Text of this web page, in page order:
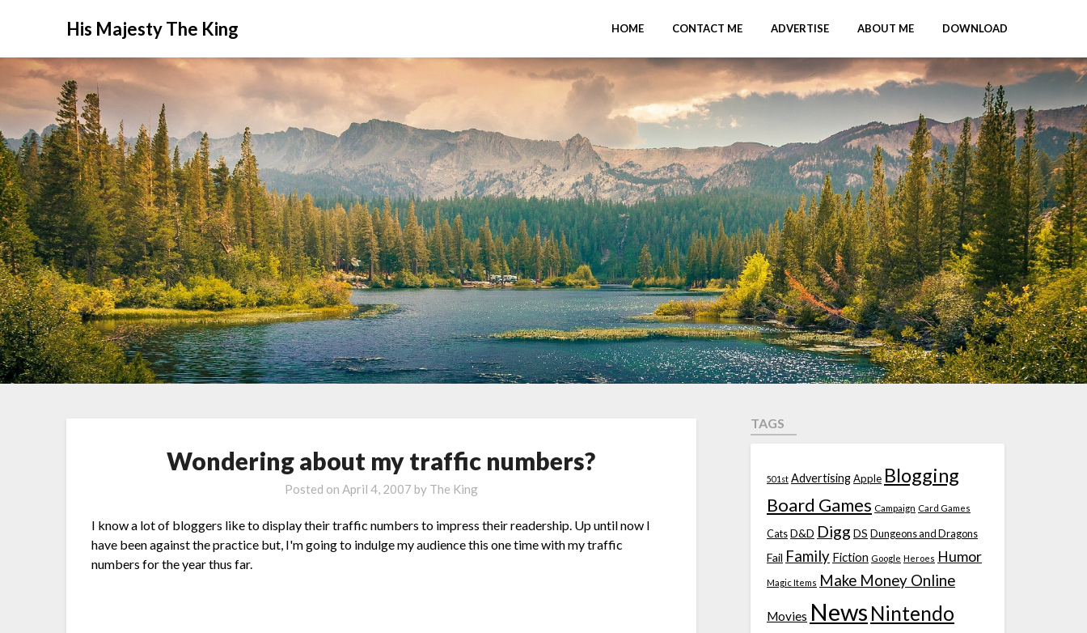
His Majesty The King HOME CONTACT ME ADVERTISE ABOUT ME DOWNLOAD
Wondering about my traffic numbers?
Posted on April 4, 2007 by The King
I know a lot of bloggers like to display their traffic numbers to impress their readership. Up until now I
have been against the practice but, I'm going to indulge my audience this one time with my traffic
numbers for the year thus far.
TAGS
501st AdvertisingApple Blogging
Board Games Campaign Card Games
Cats D&D Digg DS Dungeons and Dragons
Fail Family Fiction Google Heroes Humor
Magic Items Make Money Online
Movies News Nintendo